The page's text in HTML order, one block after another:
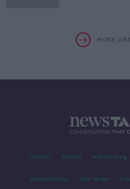
MORE
Contact Events Advertising
Competitions Site Terms